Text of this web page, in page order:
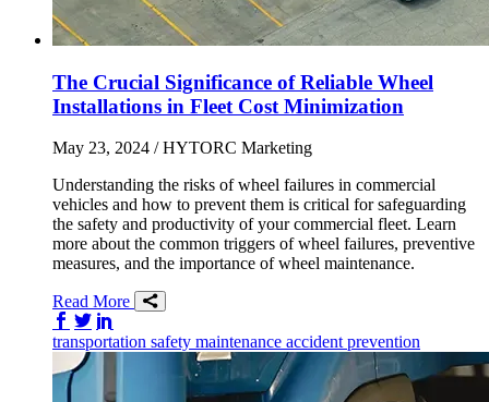
The Crucial Significance of Reliable Wheel
Installations in Fleet Cost Minimization
May 23, 2024 / HYTORC Marketing
Understanding the risks of wheel failures in commercial
vehicles and how to prevent them is critical for safeguarding
the safety and productivity of your commercial fleet. Learn
more about the common triggers of wheel failures, preventive
measures, and the importance of wheel maintenance.
Read More
Share on Facebook
Share on Twitter/X
transportation safety maintenance accident prevention